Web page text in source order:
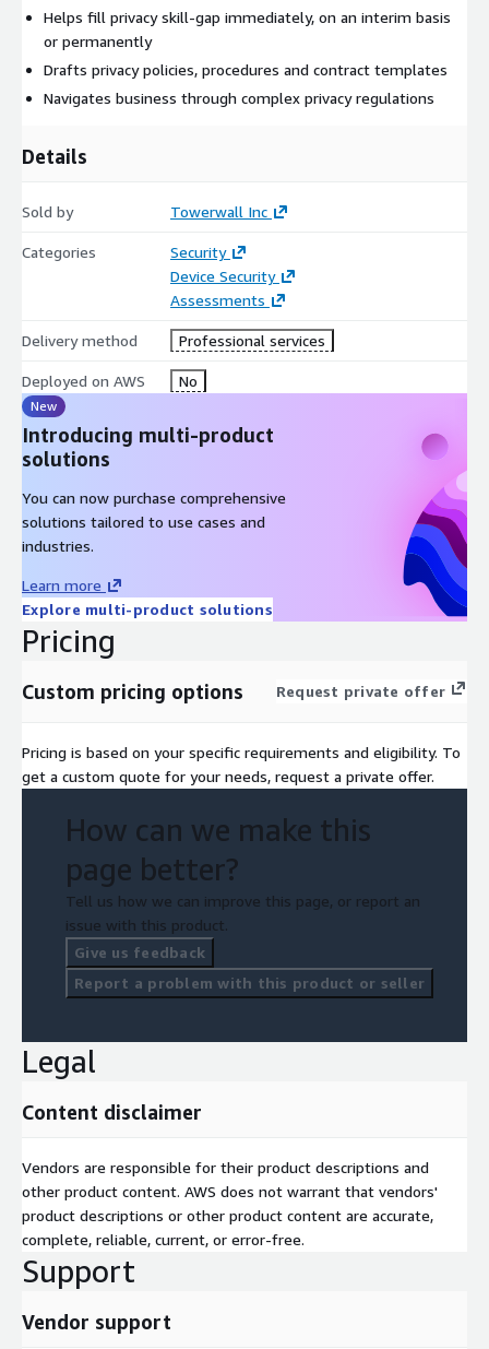
Helps fill privacy skill-gap immediately, on an interim basis
or permanently
Drafts privacy policies, procedures and contract templates
Navigates business through complex privacy regulations
Details
Sold by Towerwall Inc
Categories
Security
Device Security
Assessments
Delivery method Professional services
Deployed on AWS No
New
Introducing multi-product
solutions
You can now purchase comprehensive
solutions tailored to use cases and
industries.
Learn more
Explore multi-product solutions
Pricing
Custom pricing options Request private offer
Pricing is based on your specific requirements and eligibility. To
get a custom quote for your needs, request a private offer.
How can we make this
page better?
Tell us how we can improve this page, or report an
issue with this product.
Give us feedback
Report a problem with this product or seller
Legal
Content disclaimer
Vendors are responsible for their product descriptions and
other product content. AWS does not warrant that vendors'
product descriptions or other product content are accurate,
complete, reliable, current, or error-free.
Support
Vendor support